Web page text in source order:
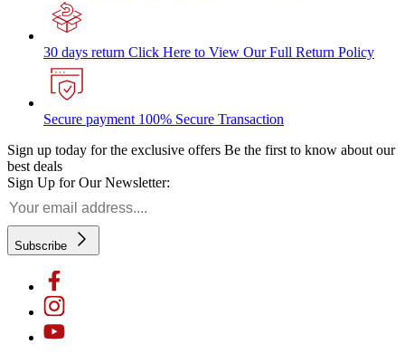
30 days return Click Here to View Our Full Return Policy
Secure payment 100% Secure Transaction
Sign up today for the exclusive offers Be the first to know about our
best deals
Sign Up for Our Newsletter:
Subscribe